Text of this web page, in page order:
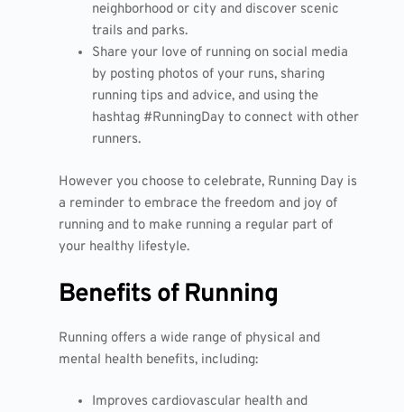
neighborhood or city and discover scenic
trails and parks.
Share your love of running on social media
by posting photos of your runs, sharing
running tips and advice, and using the
hashtag #RunningDay to connect with other
runners.
However you choose to celebrate, Running Day is
a reminder to embrace the freedom and joy of
running and to make running a regular part of
your healthy lifestyle.
Benefits of Running
Running offers a wide range of physical and
mental health benefits, including:
Improves cardiovascular health and